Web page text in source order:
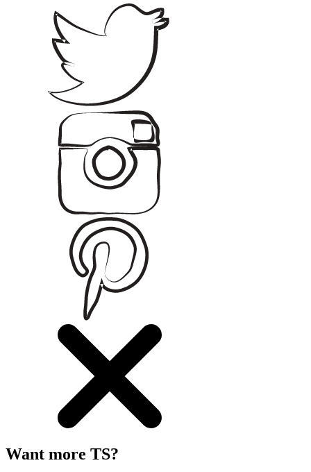
Want more TS?